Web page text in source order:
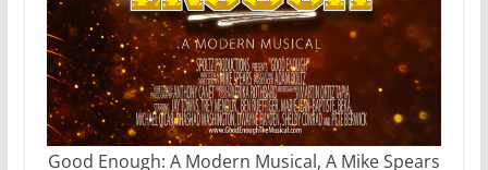
Good Enough: A Modern Musical, A Mike Spears